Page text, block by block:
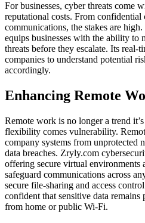
For businesses, cyber threats come
reputational costs. From confidential
communications, the stakes are
equips businesses with the ability to
threats before they escalate. Its real-
companies to understand potential
accordingly.
Enhancing Remote
Remote work is no longer a trend
flexibility comes vulnerability.
company systems from unprotected
data breaches. Zryly.com
offering secure virtual environments
safeguard communications across
secure file-sharing and access
confident that sensitive data remains
from home or public Wi-Fi.